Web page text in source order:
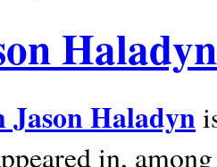
Haladyn
Jason Haladyn
in,